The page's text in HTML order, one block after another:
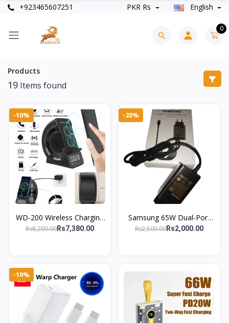
+923465607251 PKR Rs English
0
Products
19 Items found
-10%
WD-200 Wireless Charging
Station | Bluetooth
Rs8,200.00Rs7,380.00
-20%
Samsung 65W Dual-Port
Charger | Super Fast USB-
Rs2,500.00Rs2,000.00
-10%